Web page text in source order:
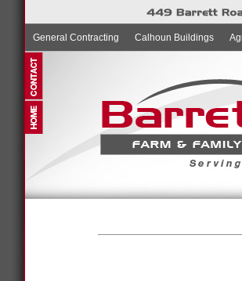
General Contracting Calhoun Buildings